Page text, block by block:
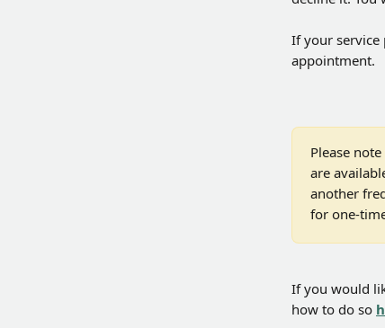
If your service
appointment.
Please
are
another
for one-
If you would
how to do so